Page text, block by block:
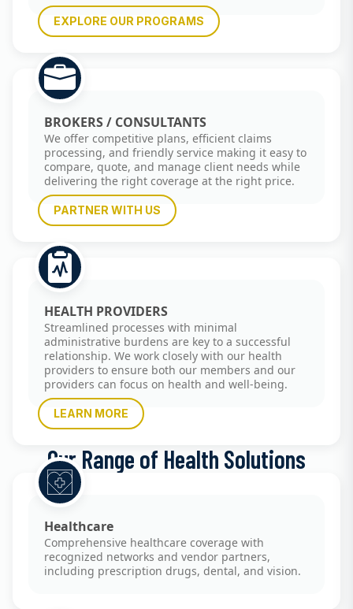
EXPLORE OUR PROGRAMS
BROKERS / CONSULTANTS
We offer competitive plans, efficient claims
processing, and friendly service making it easy to
compare, quote, and manage client needs while
delivering the right coverage at the right price.
PARTNER WITH US
HEALTH PROVIDERS
Streamlined processes with minimal
administrative burdens are key to a successful
relationship. We work closely with our health
providers to ensure both our members and our
providers can focus on health and well-being.
LEARN MORE
Our Range of Health Solutions
Healthcare
Comprehensive healthcare coverage with
recognized networks and vendor partners,
including prescription drugs, dental, and vision.